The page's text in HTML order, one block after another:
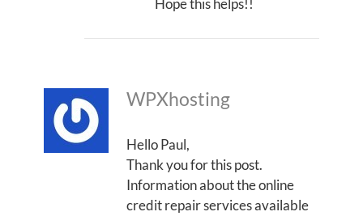
Hope this helps!!
WPXhosting
Hello Paul,
Thank you for this post.
Information about the online
credit repair services available